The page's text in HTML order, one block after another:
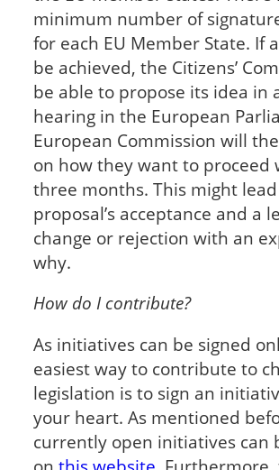
minimum number of
for each EU Member State. If
be achieved, the Citizens’
be able to propose its idea in
hearing in the European
European Commission will
on how they want to proceed
three months. This might
proposal’s acceptance and a
change or rejection with an
why.
How do I contribute?
As initiatives can be signed
easiest way to contribute to
legislation is to sign an
your heart. As mentioned
currently open initiatives can